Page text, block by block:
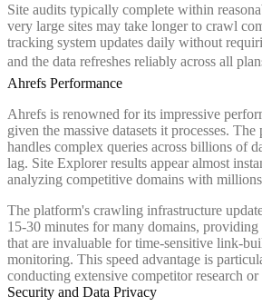
Site audits typically complete within
very large sites may take longer to crawl
tracking system updates daily without
and the data refreshes reliably across all
Ahrefs Performance
Ahrefs is renowned for its impressive
given the massive datasets it processes.
handles complex queries across billions of
lag. Site Explorer results appear almost
analyzing competitive domains with
The platform's crawling infrastructure
15-30 minutes for many domains, providing
that are invaluable for time-sensitive link-
monitoring. This speed advantage is
conducting extensive competitor research
Security and Data Privacy